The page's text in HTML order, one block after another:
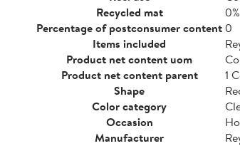
Recycled mat
0%
Percentage of postconsumer content0
Items included
Product net content uom
Product net content parent
1
Shape
Color category
Occasion
Manufacturer